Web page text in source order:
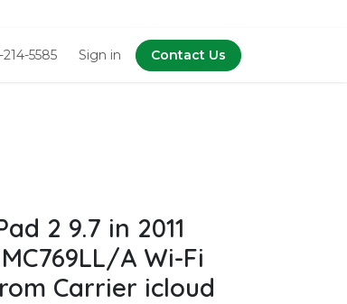
5585 Sign in Contact Us
2 9.7 in 2011
A Wi-Fi
Carrier icloud